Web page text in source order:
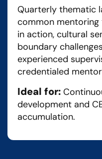
Quarterly thematic
common
in action, cultural
boundary
experienced
credentialed
Ideal for:
development and
accumulation.